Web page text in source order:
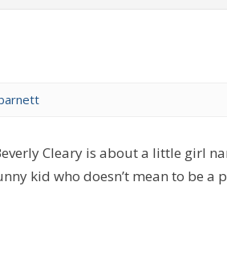
Cleary is about a little girl
kid who doesn’t mean to be a